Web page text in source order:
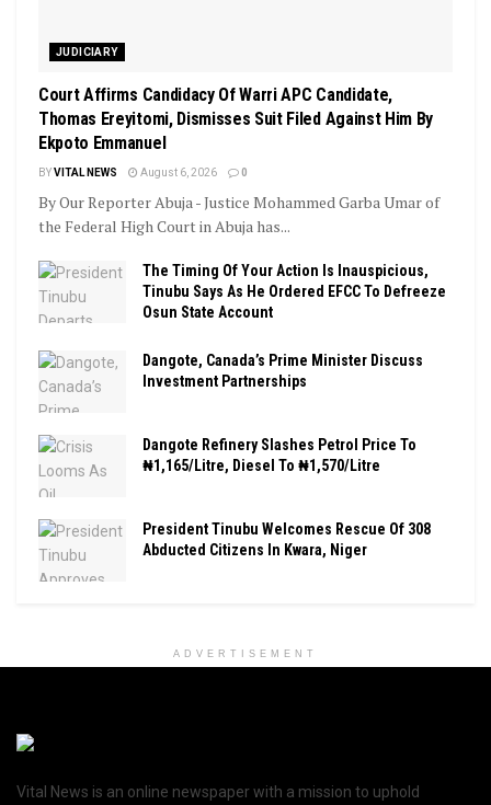
JUDICIARY
Court Affirms Candidacy Of Warri APC Candidate,
Thomas Ereyitomi, Dismisses Suit Filed Against Him By
Ekpoto Emmanuel
BYVITAL NEWS August 6, 2026 0
By Our Reporter Abuja - Justice Mohammed Garba Umar of
the Federal High Court in Abuja has...
The Timing Of Your Action Is Inauspicious,
Tinubu Says As He Ordered EFCC To Defreeze
Osun State Account
Dangote, Canada’s Prime Minister Discuss
Investment Partnerships
Dangote Refinery Slashes Petrol Price To
₦1,165/Litre, Diesel To ₦1,570/Litre
President Tinubu Welcomes Rescue Of 308
Abducted Citizens In Kwara, Niger
ADVERTISEMENT
Vital News is an online newspaper with a mission to uphold